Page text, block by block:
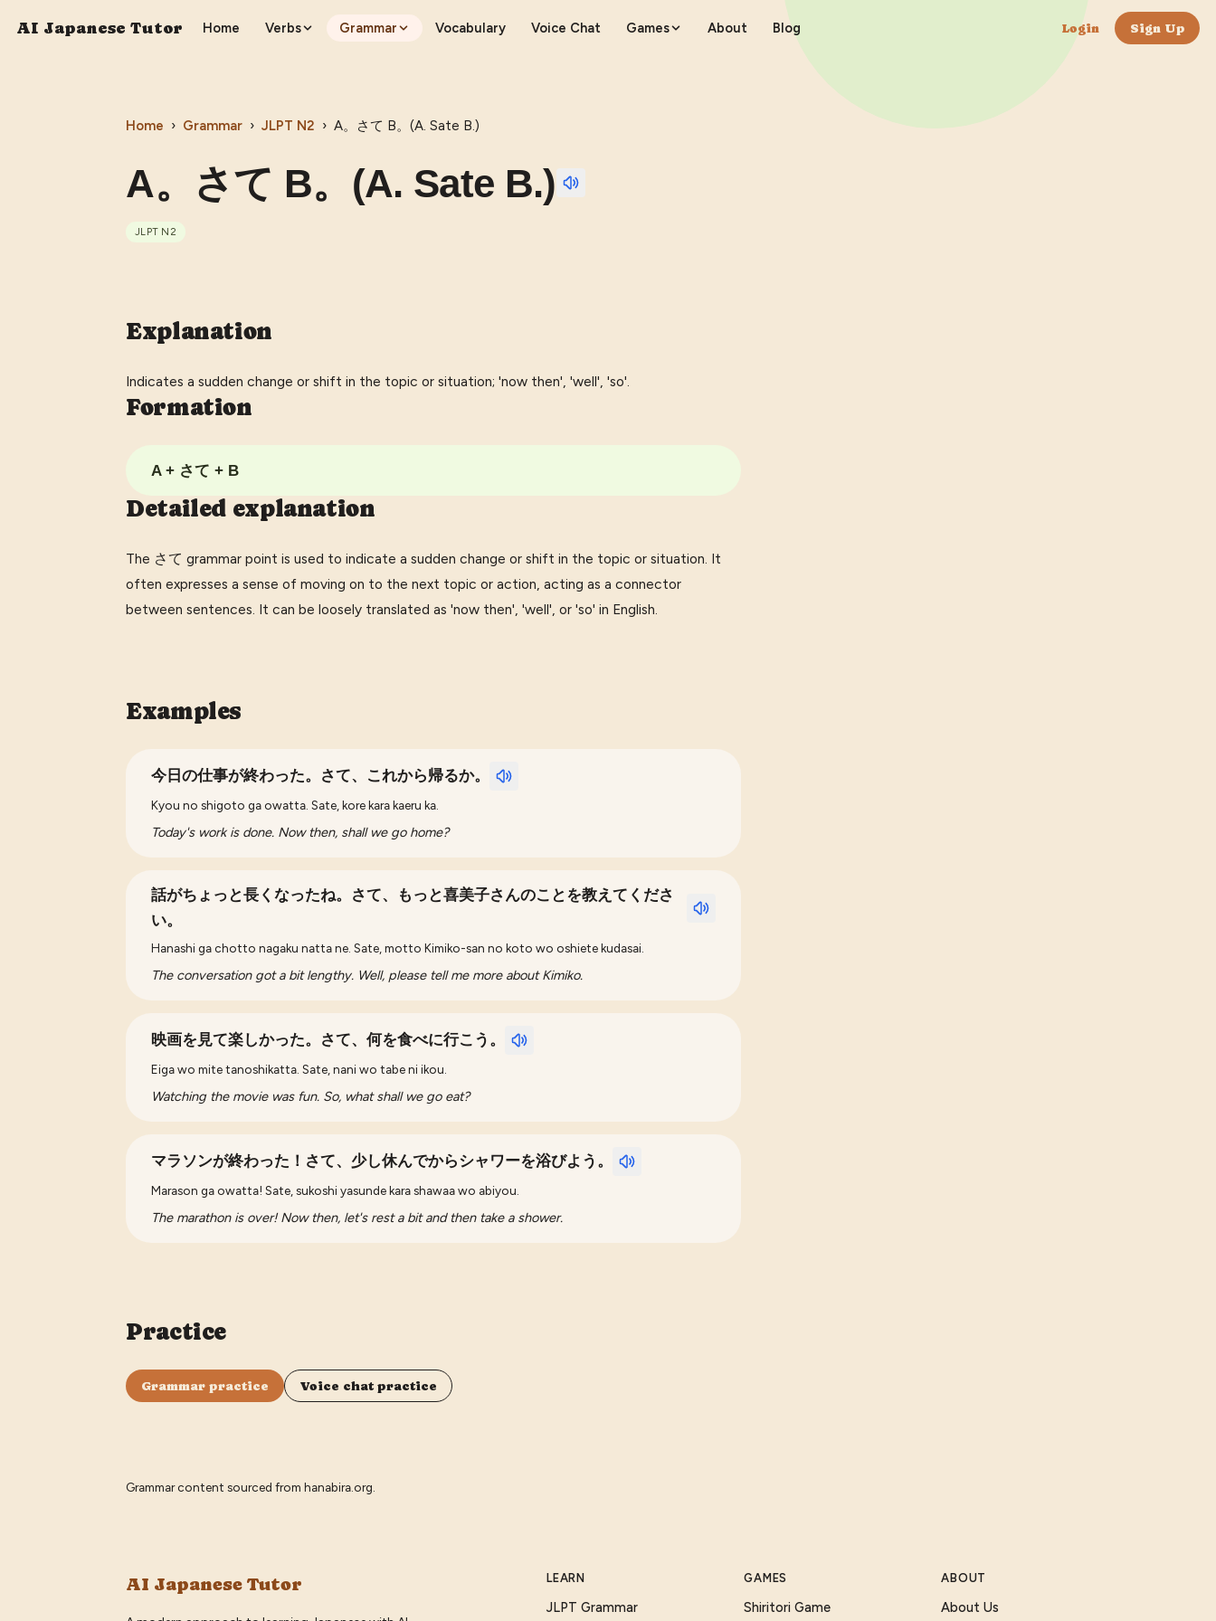
AI Japanese Tutor Home Verbs Grammar Vocabulary Voice Chat Games About Blog Login Sign Up
Home › Grammar › JLPT N2 › A。さて B。(A. Sate B.)
A。さて B。(A. Sate B.)
JLPT N2
Explanation
Indicates a sudden change or shift in the topic or situation; 'now then', 'well', 'so'.
Formation
A + さて + B
Detailed explanation
The さて grammar point is used to indicate a sudden change or shift in the topic or situation. It
often expresses a sense of moving on to the next topic or action, acting as a connector
between sentences. It can be loosely translated as 'now then', 'well', or 'so' in English.
Examples
今日の仕事が終わった。さて、これから帰るか。
Kyou no shigoto ga owatta. Sate, kore kara kaeru ka.
Today's work is done. Now then, shall we go home?
話がちょっと長くなったね。さて、もっと喜美子さんのことを教えてくださ
い。
Hanashi ga chotto nagaku natta ne. Sate, motto Kimiko-san no koto wo oshiete kudasai.
The conversation got a bit lengthy. Well, please tell me more about Kimiko.
映画を見て楽しかった。さて、何を食べに行こう。
Eiga wo mite tanoshikatta. Sate, nani wo tabe ni ikou.
Watching the movie was fun. So, what shall we go eat?
マラソンが終わった！さて、少し休んでからシャワーを浴びよう。
Marason ga owatta! Sate, sukoshi yasunde kara shawaa wo abiyou.
The marathon is over! Now then, let's rest a bit and then take a shower.
Practice
Grammar practice Voice chat practice
Grammar content sourced from hanabira.org
AI Japanese Tutor LEARN
JLPT Grammar
GAMES
Shiritori Game
ABOUT
About Us